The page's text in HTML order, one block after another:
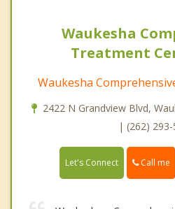
Waukesha
Treatment
Waukesha
2422 N Grandview Blvd,
| (262) 293-
Let's Connect Call me